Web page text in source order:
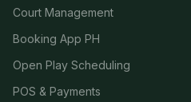
Court Management
Booking App PH
Open Play Scheduling
POS & Payments